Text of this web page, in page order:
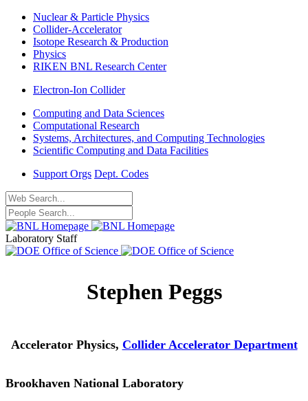
Nuclear & Particle Physics
Collider-Accelerator
Isotope Research & Production
Physics
RIKEN BNL Research Center
Electron-Ion Collider
Computing and Data Sciences
Computational Research
Systems, Architectures, and Computing Technologies
Scientific Computing and Data Facilities
Support Orgs Dept. Codes
Laboratory Staff
Stephen Peggs
Accelerator Physics, Collider Accelerator Department
Brookhaven National Laboratory